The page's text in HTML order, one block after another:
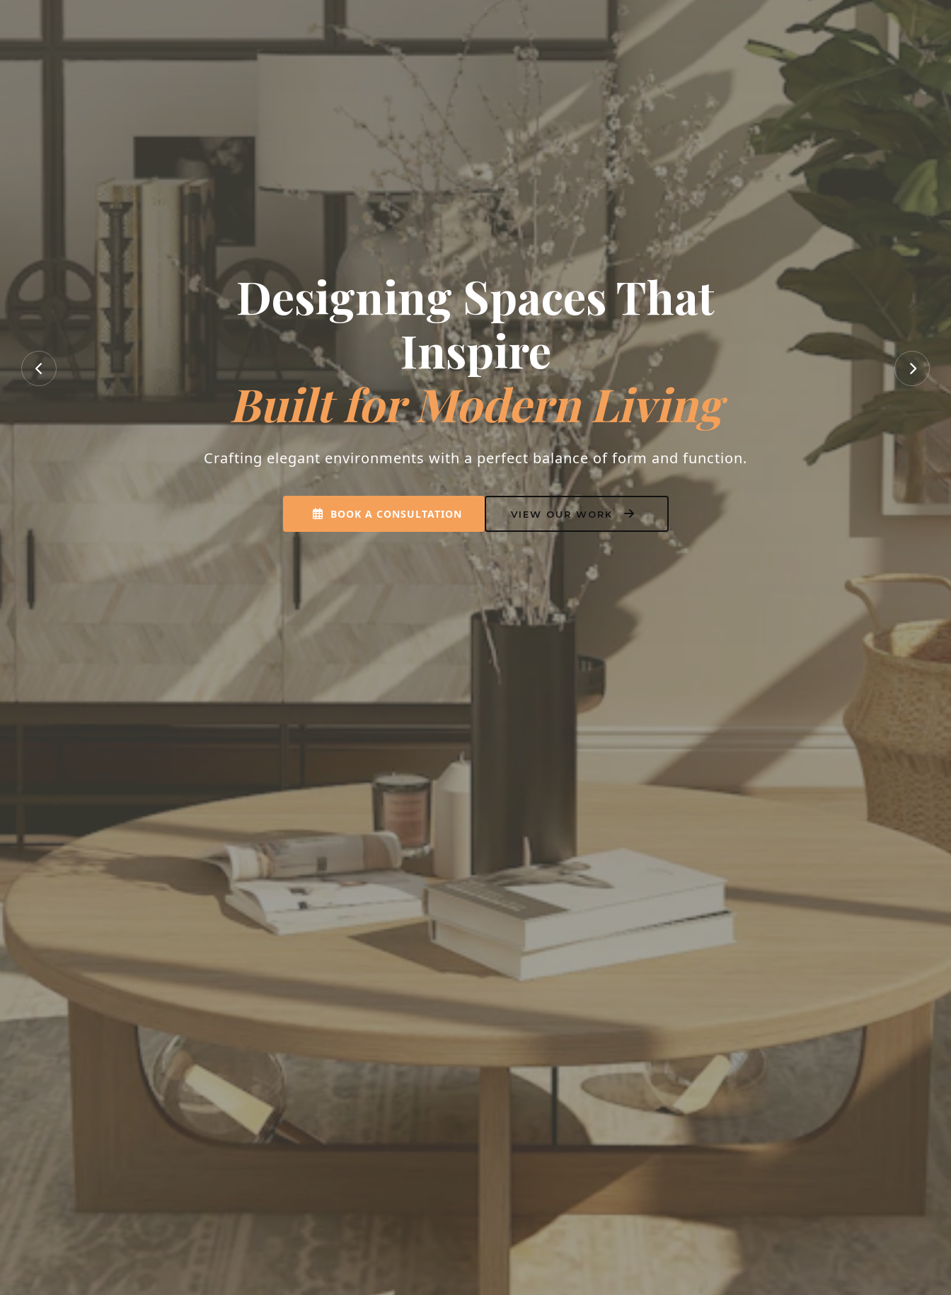
Crafting Timeless Elegance
Bespoke Interiors
Transforming houses into homes that resonate with peace, luxury, and your unique
personality.